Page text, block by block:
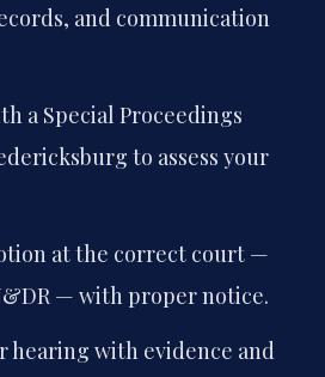
and communication
a Special Proceedings
to assess your
at the correct court —
— with proper notice.
hearing with evidence and